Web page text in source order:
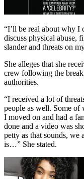
“I’ll be real about why I
discuss physical abuse,
slander and threats on
She alleges that she
crew following the
authorities.
“I received a lot of
people as well. Some of
I moved on and had a
done and a video was
petty as that sounds,
is…” She stated.